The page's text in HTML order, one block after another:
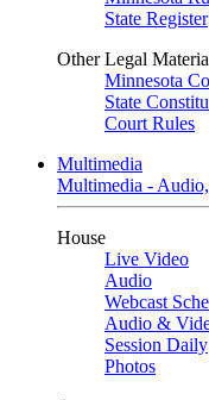
State Register
Other Legal
Minnesota
State
Court Rules
Multimedia
Multimedia -
House
Live Video
Audio
Webcast
Audio &
Session Daily
Photos